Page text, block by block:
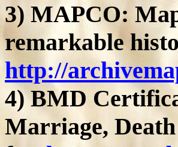
3) MAPCO:
remarkable
http://
4) BMD
Marriage,